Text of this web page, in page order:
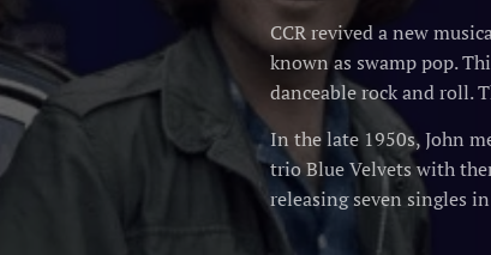
CCR revived a new
known as swamp pop.
danceable rock and roll.
In the late 1950s, John
trio Blue Velvets with
releasing seven singles